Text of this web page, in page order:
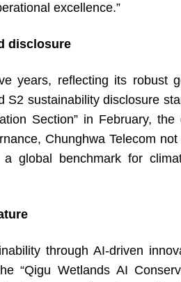
excellence.”
disclosure
years, reflecting its robust
sustainability disclosure
Section” in February, the
Chunghwa Telecom
global benchmark for
through AI-driven
“Qigu Wetlands AI